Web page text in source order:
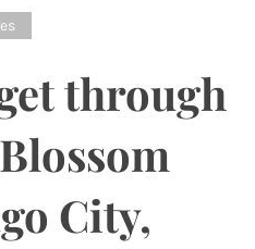
through
City,